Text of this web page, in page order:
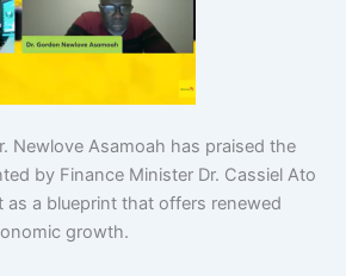
Newlove Asamoah has praised the
by Finance Minister Dr. Cassiel Ato
as a blueprint that offers renewed
growth.